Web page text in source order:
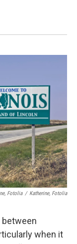
Fotolia / Katherine, Fotolia
between
when it